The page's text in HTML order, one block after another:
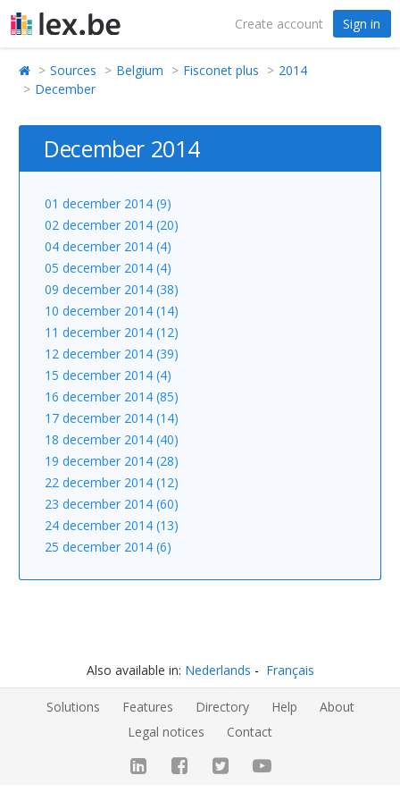
Create account Sign in
Sources Belgium Fisconet plus
2014
December
December 2014
01 december 2014 (9)
02 december 2014 (20)
04 december 2014 (4)
05 december 2014 (4)
09 december 2014 (38)
10 december 2014 (14)
11 december 2014 (12)
12 december 2014 (39)
15 december 2014 (4)
16 december 2014 (85)
17 december 2014 (14)
18 december 2014 (40)
19 december 2014 (28)
22 december 2014 (12)
23 december 2014 (60)
24 december 2014 (13)
25 december 2014 (6)
Also available in: Nederlands Français
Solutions Features Directory Help
About
Legal notices
Contact